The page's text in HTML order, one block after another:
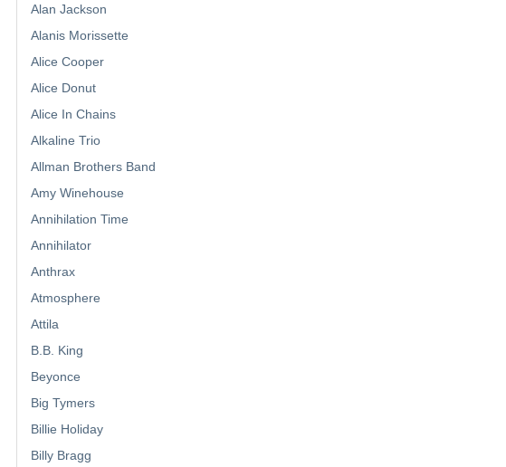
Alan Jackson
Alanis Morissette
Alice Cooper
Alice Donut
Alice In Chains
Alkaline Trio
Allman Brothers Band
Amy Winehouse
Annihilation Time
Annihilator
Anthrax
Atmosphere
Attila
B.B. King
Beyonce
Big Tymers
Billie Holiday
Billy Bragg